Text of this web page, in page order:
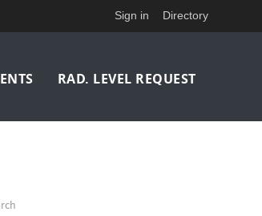
Sign in Directory
RAD. LEVEL REQUEST